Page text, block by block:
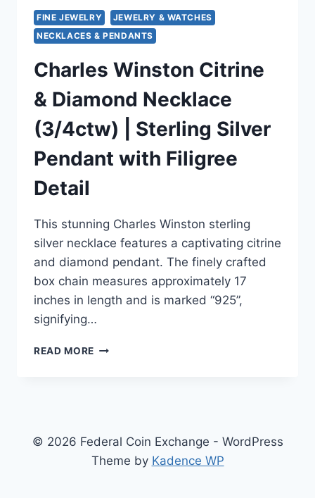
FINE JEWELRY
JEWELRY & WATCHES
NECKLACES & PENDANTS
Charles Winston Citrine
& Diamond Necklace
(3/4ctw) | Sterling Silver
Pendant with Filigree
Detail
This stunning Charles Winston sterling
silver necklace features a captivating citrine
and diamond pendant. The finely crafted
box chain measures approximately 17
inches in length and is marked “925”,
signifying…
READ MORE CHARLES
(3/4CTW)
STERLING
© 2026 Federal Coin Exchange - WordPress
Theme by Kadence WP